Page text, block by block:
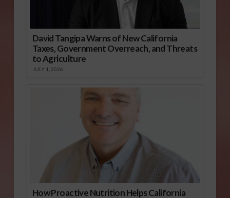
David Tangipa Warns of New California
Taxes, Government Overreach, and Threats
to Agriculture
JULY 1, 2026
How Proactive Nutrition Helps California